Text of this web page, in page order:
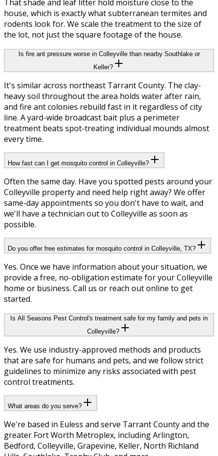
That shade and leaf litter hold moisture close to the
house, which is exactly what subterranean termites and
rodents look for. We scale the treatment to the size of
the lot, not just the square footage of the house.
Is fire ant pressure worse in Colleyville than nearby Southlake or
Keller?
It's similar across northeast Tarrant County. The clay-
heavy soil throughout the area holds water after rain,
and fire ant colonies rebuild fast in it regardless of city
line. A yard-wide broadcast bait plus a perimeter
treatment beats spot-treating individual mounds almost
every time.
How fast can I get mosquito control in Colleyville?
Often the same day. Have you spotted pests around your
Colleyville property and need help right away? We offer
same-day appointments so you don't have to wait, and
we'll have a technician out to Colleyville as soon as
possible.
Do you offer free estimates for mosquito control in Colleyville, TX?
Yes. Once we have information about your situation, we
provide a free, no-obligation estimate for your Colleyville
home or business. Call us or reach out online to get
started.
Is All Seasons Pest Control's treatment safe for my family and pets in
Colleyville?
Yes. We use industry-approved methods and products
that are safe for humans and pets, and we follow strict
guidelines to minimize any risks associated with pest
control treatments.
What areas do you serve?
We're based in Euless and serve Tarrant County and the
greater Fort Worth Metroplex, including Arlington,
Bedford, Colleyville, Grapevine, Keller, North Richland